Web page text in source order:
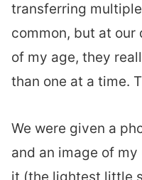
transferring
common, but at our
of my age, they
than one at a time.
We were given a
and an image of